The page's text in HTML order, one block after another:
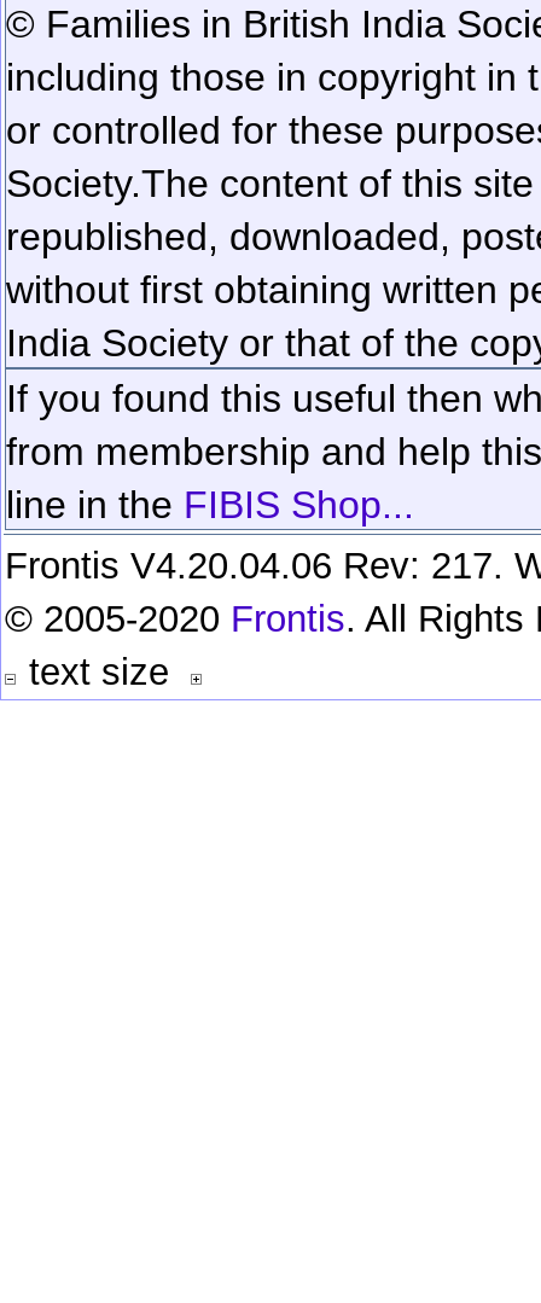
© Families in British India
including those in copyright in
or controlled for these
Society.The content of this
republished, downloaded,
without first obtaining written
India Society or that of the
If you found this useful then
from membership and help
line in the FIBIS Shop...
Frontis V4.20.04.06 Rev: 217.
© 2005-2020 Frontis. All Rights
text size